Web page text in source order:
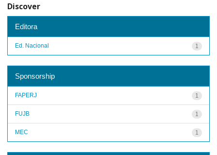
Discover
Editora
1
Ed. Nacional
Sponsorship
1
FAPERJ
1
FUJB
1
MEC